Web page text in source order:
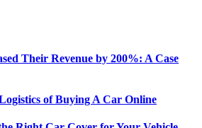
Their Revenue by 200%: A Case
of Buying A Car Online